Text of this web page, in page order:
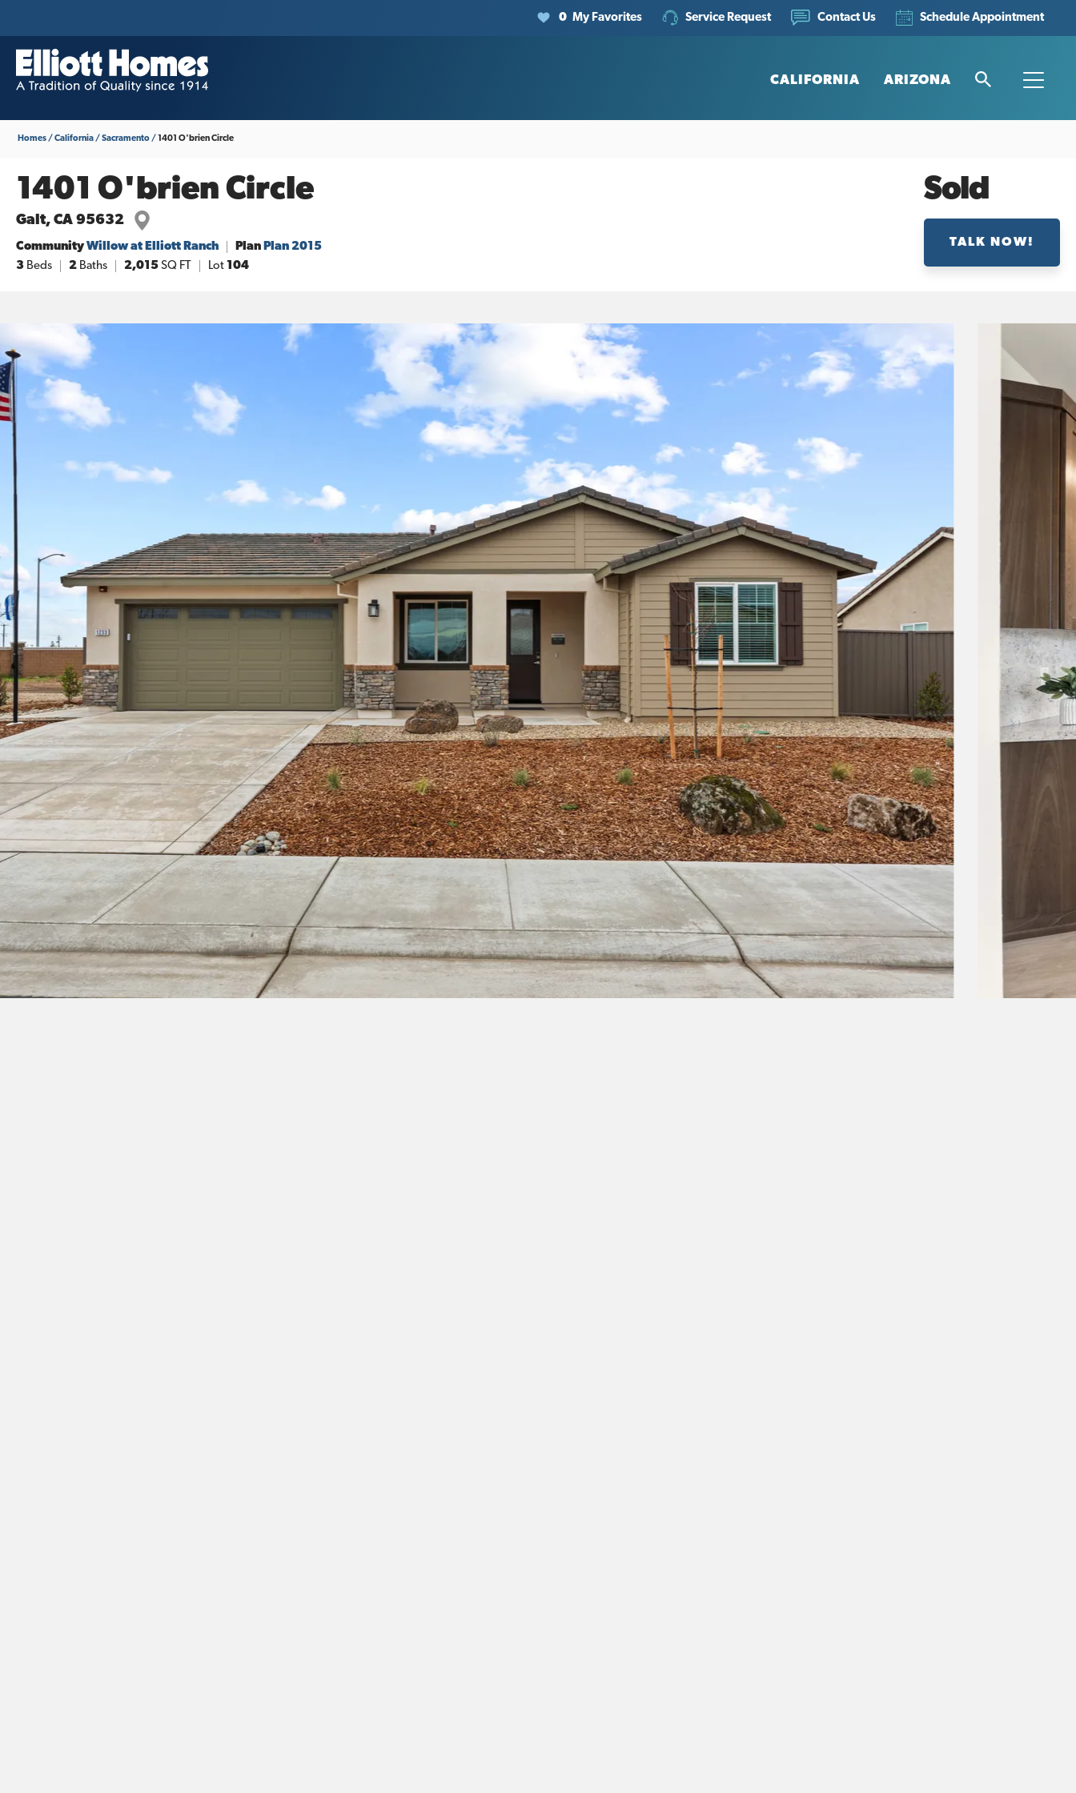
0 My Favorites Service Request Contact Us Schedule Appointment
CALIFORNIA ARIZONA
Search
Homes California Sacramento 1401 O'brien Circle
1401 O'brien Circle
Galt, CA 95632
CommunityWillow at Elliott Ranch Plan Plan 2015
3 Beds 2 Baths 2,015 SQ FT Lot 104
Sold
TALK NOW!